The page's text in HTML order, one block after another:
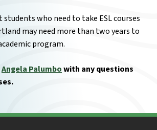
who need to take ESL courses
may need more than two years to
program.
Angela Palumbowith any questions